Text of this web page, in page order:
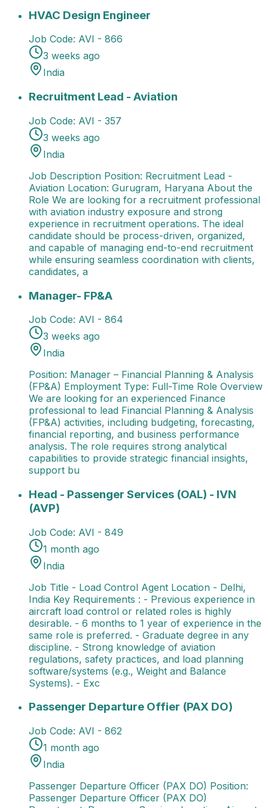
HVAC Design Engineer13 Jul 2026
HVAC Design Engineer
Job Code: AVI - 866
3 weeks ago
India
Recruitment Lead - AviationJob Description
Recruitment Lead - Aviation
Job Code: AVI - 357
3 weeks ago
India
Job Description Position: Recruitment Lead -
Aviation Location: Gurugram, Haryana About the
Role We are looking for a recruitment professional
with aviation industry exposure and strong
experience in recruitment operations. The ideal
candidate should be process-driven, organized,
and capable of managing end-to-end recruitment
while ensuring seamless coordination with clients,
candidates, a
Manager- FP&APosition: Manager – Financial
Manager- FP&A
Job Code: AVI - 864
3 weeks ago
India
Position: Manager – Financial Planning & Analysis
(FP&A) Employment Type: Full-Time Role Overview
We are looking for an experienced Finance
professional to lead Financial Planning & Analysis
(FP&A) activities, including budgeting, forecasting,
financial reporting, and business performance
analysis. The role requires strong analytical
capabilities to provide strategic financial insights,
support bu
Head - Passenger Services (OAL) - IVN (AVP)
Head - Passenger Services (OAL) - IVN
(AVP)
Job Code: AVI - 849
1 month ago
India
Job Title - Load Control Agent Location - Delhi,
India Key Requirements : - Previous experience in
aircraft load control or related roles is highly
desirable. - 6 months to 1 year of experience in the
same role is preferred. - Graduate degree in any
discipline. - Strong knowledge of aviation
regulations, safety practices, and load planning
software/systems (e.g., Weight and Balance
Systems). - Exc
Passenger Departure Offier (PAX DO)Passenger
Passenger Departure Offier (PAX DO)
Job Code: AVI - 862
1 month ago
India
Passenger Departure Officer (PAX DO) Position:
Passenger Departure Officer (PAX DO)